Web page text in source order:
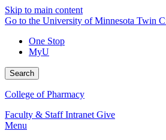
Skip to main content
Go to the University of Minnesota Twin
One Stop
MyU
Search
College of Pharmacy
Faculty & Staff Intranet Give
Menu